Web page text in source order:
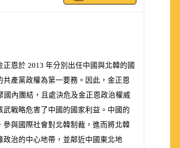
正恩於 2013 年分別出任中國與北韓的國
產黨政權為第一要務。因此，金正恩
內團結，且處決危及金正恩政治權威
戰略危害了中國的國家利益。中國的
與國際社會對北韓制裁，進而將北韓
治的中心地帶，並鄰近中國東北地